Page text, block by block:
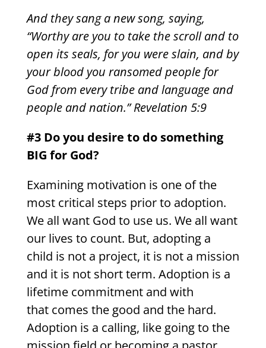
And they sang a new song, saying,
“Worthy are you to take the scroll and to
open its seals, for you were slain, and by
your blood you ransomed people for
God from every tribe and language and
people and nation.” Revelation 5:9
#3 Do you desire to do something
BIG for God?
Examining motivation is one of the
most critical steps prior to adoption.
We all want God to use us. We all want
our lives to count. But, adopting a
child is not a project, it is not a mission
and it is not short term. Adoption is a
lifetime commitment and with
that comes the good and the hard.
Adoption is a calling, like going to the